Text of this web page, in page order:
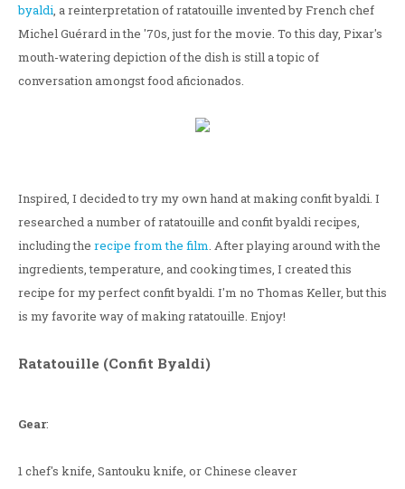
byaldi, a reinterpretation of ratatouille invented by French chef
Michel Guérard in the '70s, just for the movie. To this day, Pixar's
mouth-watering depiction of the dish is still a topic of
conversation amongst food aficionados.
Inspired, I decided to try my own hand at making confit byaldi. I
researched a number of ratatouille and confit byaldi recipes,
including the recipe from the film. After playing around with the
ingredients, temperature, and cooking times, I created this
recipe for my perfect confit byaldi. I'm no Thomas Keller, but this
is my favorite way of making ratatouille. Enjoy!
Ratatouille (Confit Byaldi)
Gear:
1 chef's knife, Santouku knife, or Chinese cleaver